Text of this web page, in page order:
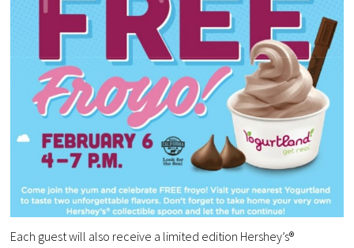
Each guest will also receive a limited edition Hershey’s®